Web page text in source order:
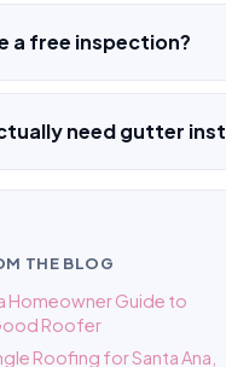
a free inspection?
need gutter
THE BLOG
Homeowner Guide to
Roofer
Roofing for Santa Ana,